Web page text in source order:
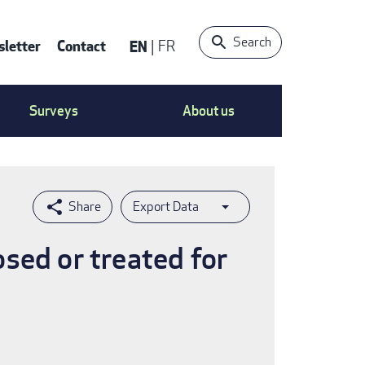
Contact EN FR Search
Surveys About us
Export Data
or treated for